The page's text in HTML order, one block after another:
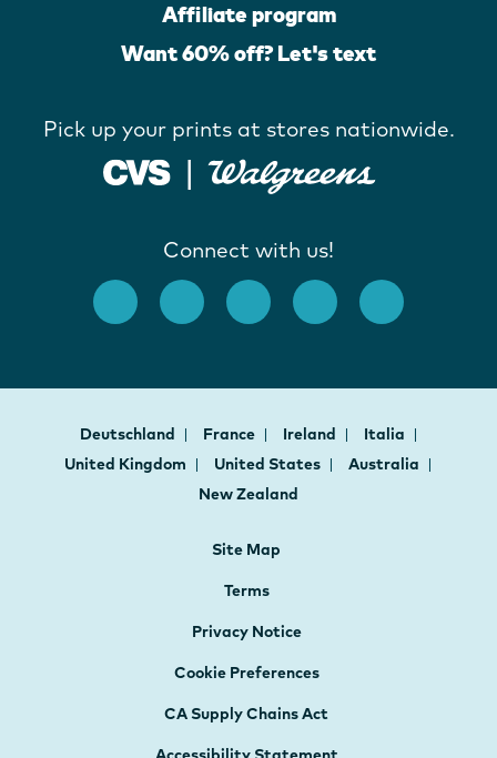
Affiliate program
Want 60% off? Let's text
Pick up your prints at stores nationwide.
Connect with us!
Deutschland France Ireland
Italia
United Kingdom
United States
Australia
New Zealand
Site Map
Terms
Privacy Notice
Cookie Preferences
CA Supply Chains Act